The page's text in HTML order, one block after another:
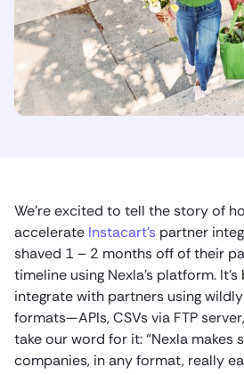
We’re excited to tell the story of
accelerate Instacart’s partner
shaved 1 – 2 months off of their
timeline using Nexla’s platform.
integrate with partners using
formats—APIs, CSVs via FTP
take our word for it: “Nexla makes
companies, in any format, really